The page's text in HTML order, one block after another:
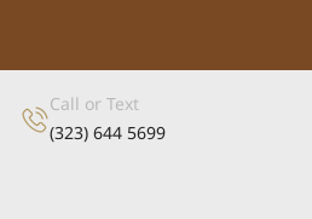
Call or Text
(323) 644 5699